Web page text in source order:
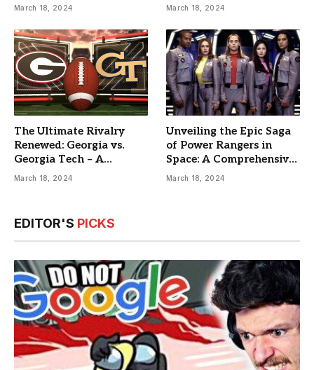
March 18, 2024 Guide
March 18, 2024
The Ultimate Rivalry
Renewed: Georgia vs.
Georgia Tech – A
Comprehensive Matchup
March 18, 2024
Unveiling the Epic Saga
of Power Rangers in
Space: A Comprehensive
Guide
March 18, 2024
EDITOR'S PICKS